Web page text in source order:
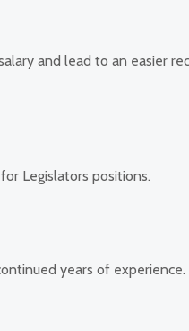
and lead to an easier
Legislators positions.
years of